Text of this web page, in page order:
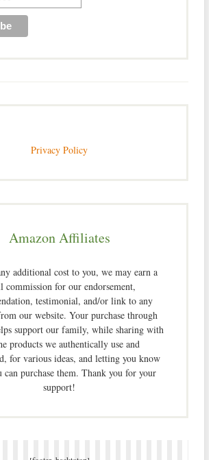
Privacy Policy
Amazon Affiliates
additional cost to you, we may earn a
commission for our endorsement,
testimonial, and/or link to any
our website. Your purchase through
support our family, while sharing with
products we authentically use and
for various ideas, and letting you know
can purchase them. Thank you for your
support!